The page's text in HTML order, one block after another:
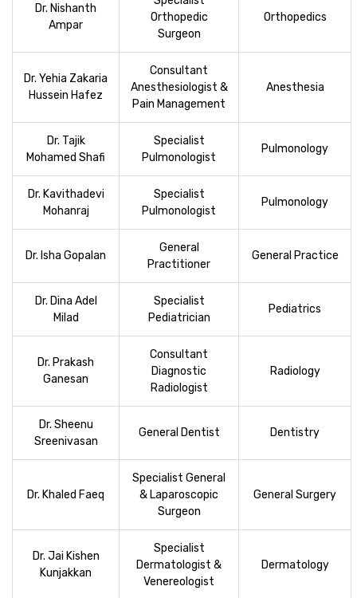
Dr. Nishanth
Ampar
Orthopedic
Surgeon
Orthopedics
Dr. Yehia Zakaria
Hussein Hafez
Consultant
Anesthesiologist &
Pain Management
Anesthesia
Dr. Tajik
Mohamed Shafi
Specialist
Pulmonologist
Pulmonology
Dr. Kavithadevi
Mohanraj
Specialist
Pulmonologist
Pulmonology
Dr. Isha Gopalan
General
Practitioner
General Practice
Dr. Dina Adel
Milad
Specialist
Pediatrician
Pediatrics
Dr. Prakash
Ganesan
Consultant
Diagnostic
Radiologist
Radiology
Dr. Sheenu
Sreenivasan
General Dentist Dentistry
Dr. Khaled Faeq
Specialist General
& Laparoscopic
Surgeon
General Surgery
Dr. Jai Kishen
Kunjakkan
Specialist
Dermatologist &
Venereologist
Dermatology